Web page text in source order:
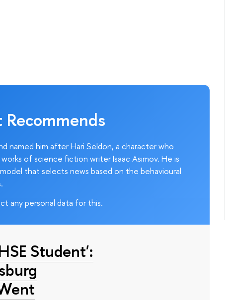
named him after Hari Seldon, a character who
of science fiction writer Isaac Asimov. He is
that selects news based on the behavioural
any personal data for this.
Student':